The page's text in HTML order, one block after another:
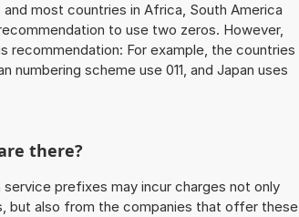
most countries in Africa, South America
to use two zeros. However,
recommendation: For example, the countries
numbering scheme use 011, and Japan uses
there?
prefixes may incur charges not only
but also from the companies that offer these